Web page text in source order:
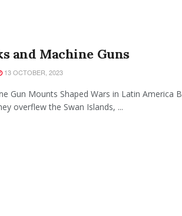
and Machine Guns
13 OCTOBER, 2023
Gun Mounts Shaped Wars in Latin America
overflew the Swan Islands, ...